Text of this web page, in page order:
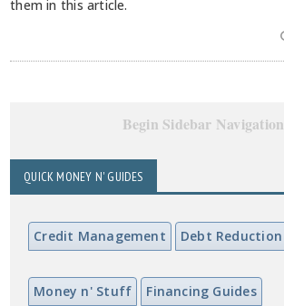
them in this article.
Begin Sidebar Navigation
QUICK MONEY N' GUIDES
Credit Management Debt Reduction
Money n' Stuff Financing Guides